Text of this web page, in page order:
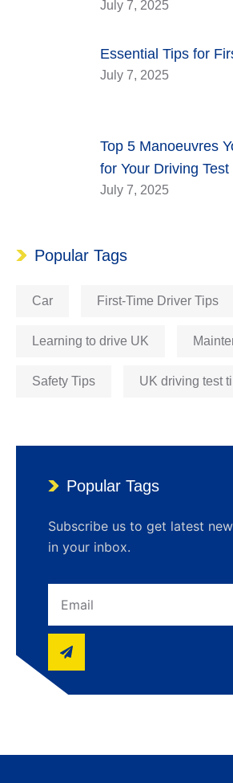
July 7, 2025
Essential Tips for
July 7, 2025
Top 5 Manoeuvres
for Your Driving Test
July 7, 2025
Popular Tags
Car First-Time Driver Tips
Learning to drive UK
Safety Tips UK driving test
Popular Tags
Subscribe us to get latest
in your inbox.